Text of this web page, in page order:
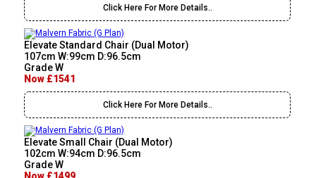
Click Here For More Details..
Elevate Standard Chair (Dual Motor)
107cm W:99cm D:96.5cm
Grade W
Now £1541
Click Here For More Details..
Elevate Small Chair (Dual Motor)
102cm W:94cm D:96.5cm
Grade W